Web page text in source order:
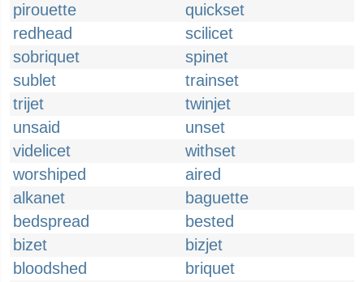
pirouette
quickset
redhead
scilicet
sobriquet
spinet
sublet
trainset
trijet
twinjet
unsaid
unset
videlicet
withset
worshiped
aired
alkanet
baguette
bedspread
bested
bizet
bizjet
bloodshed
briquet